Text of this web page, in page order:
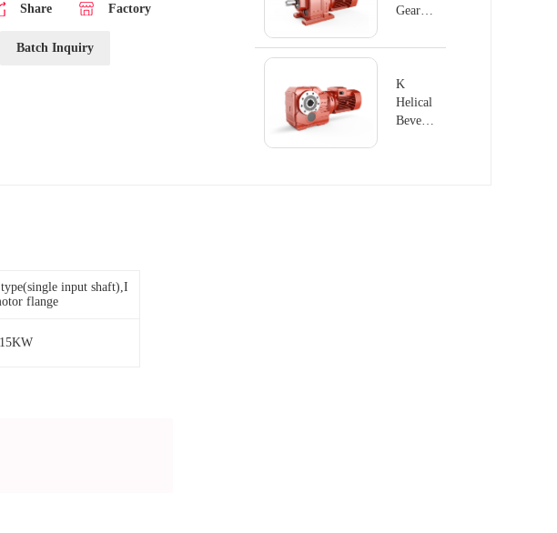
Share Factory
Batch Inquiry
Geared
K
Helical
Bevel
input shaft),I
flange